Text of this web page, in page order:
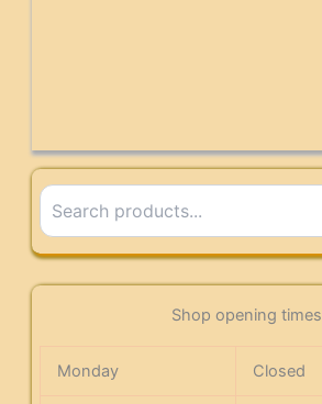
Search
Shop opening times
Monday Closed